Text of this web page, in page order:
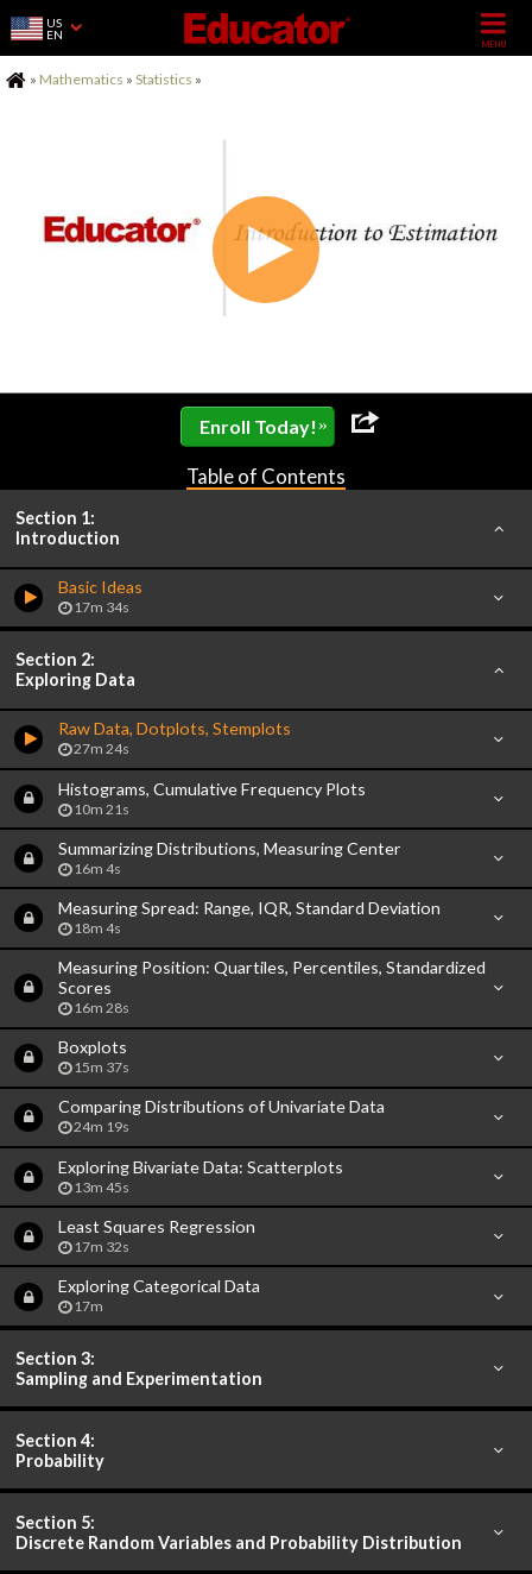
US
EN
Home
» Mathematics » Statistics »
Enroll Today! »
Table of Contents
Section 1:
Introduction
Basic Ideas
17m 34s
Section 2:
Exploring Data
Raw Data, Dotplots, Stemplots
27m 24s
Histograms, Cumulative Frequency Plots
10m 21s
Summarizing Distributions, Measuring Center
16m 4s
Measuring Spread: Range, IQR, Standard Deviation
18m 4s
Measuring Position: Quartiles, Percentiles, Standardized
Scores
16m 28s
Boxplots
15m 37s
Comparing Distributions of Univariate Data
24m 19s
Exploring Bivariate Data: Scatterplots
13m 45s
Least Squares Regression
17m 32s
Exploring Categorical Data
17m
Section 3:
Sampling and Experimentation
Section 4:
Probability
Section 5:
Discrete Random Variables and Probability Distribution